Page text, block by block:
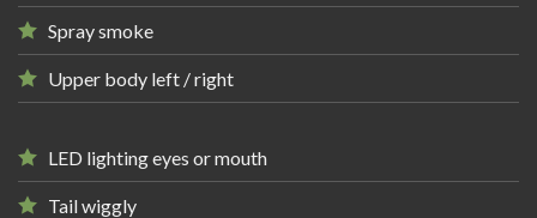
Spray smoke
Upper body left / right
LED lighting eyes or mouth
Tail wiggly